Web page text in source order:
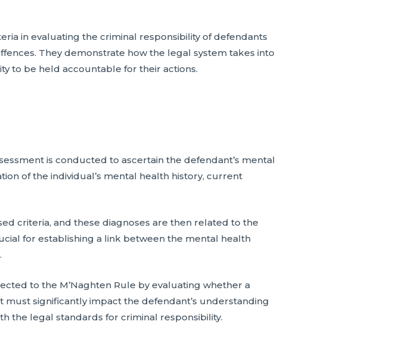
in evaluating the criminal responsibility of defendants
They demonstrate how the legal system takes into
to be held accountable for their actions.
is conducted to ascertain the defendant’s mental
of the individual’s mental health history, current
criteria, and these diagnoses are then related to the
for establishing a link between the mental health
to the M’Naghten Rule by evaluating whether a
significantly impact the defendant’s understanding
the legal standards for criminal responsibility.